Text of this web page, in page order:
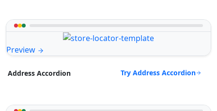
Preview
Address Accordion Try Address Accordion